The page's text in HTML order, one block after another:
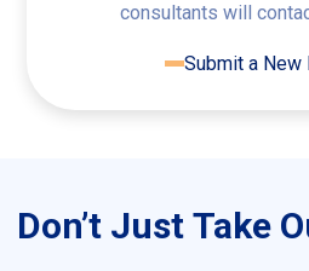
consultants will
Submit a New
Don’t Just Take